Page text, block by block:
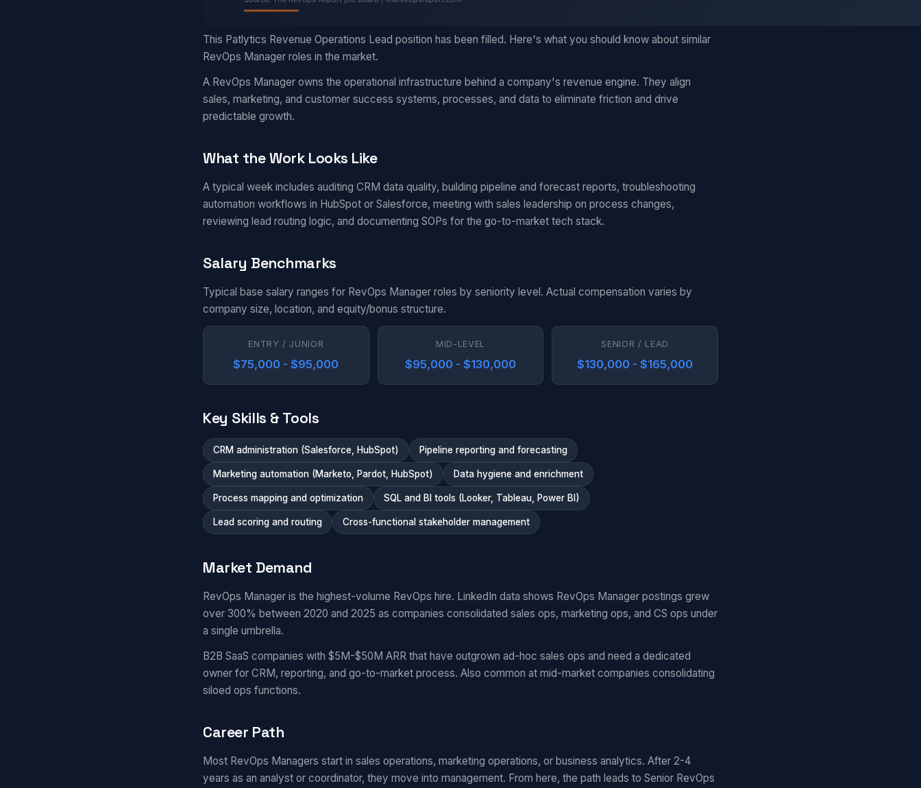
This Patlytics Revenue Operations Lead position has been filled. Here's what you should know about similar
RevOps Manager roles in the market.
A RevOps Manager owns the operational infrastructure behind a company's revenue engine. They align
sales, marketing, and customer success systems, processes, and data to eliminate friction and drive
predictable growth.
What the Work Looks Like
A typical week includes auditing CRM data quality, building pipeline and forecast reports, troubleshooting
automation workflows in HubSpot or Salesforce, meeting with sales leadership on process changes,
reviewing lead routing logic, and documenting SOPs for the go-to-market tech stack.
Salary Benchmarks
Typical base salary ranges for RevOps Manager roles by seniority level. Actual compensation varies by
company size, location, and equity/bonus structure.
ENTRY / JUNIOR
$75,000 - $95,000
MID-LEVEL
$95,000 - $130,000
SENIOR / LEAD
$130,000 - $165,000
Key Skills & Tools
CRM administration (Salesforce, HubSpot) Pipeline reporting and forecasting
Marketing automation (Marketo, Pardot, HubSpot) Data hygiene and enrichment
Process mapping and optimization SQL and BI tools (Looker, Tableau, Power BI)
Lead scoring and routing Cross-functional stakeholder management
Market Demand
RevOps Manager is the highest-volume RevOps hire. LinkedIn data shows RevOps Manager postings grew
over 300% between 2020 and 2025 as companies consolidated sales ops, marketing ops, and CS ops under
a single umbrella.
B2B SaaS companies with $5M-$50M ARR that have outgrown ad-hoc sales ops and need a dedicated
owner for CRM, reporting, and go-to-market process. Also common at mid-market companies consolidating
siloed ops functions.
Career Path
Most RevOps Managers start in sales operations, marketing operations, or business analytics. After 2-4
years as an analyst or coordinator, they move into management. From here, the path leads to Senior RevOps